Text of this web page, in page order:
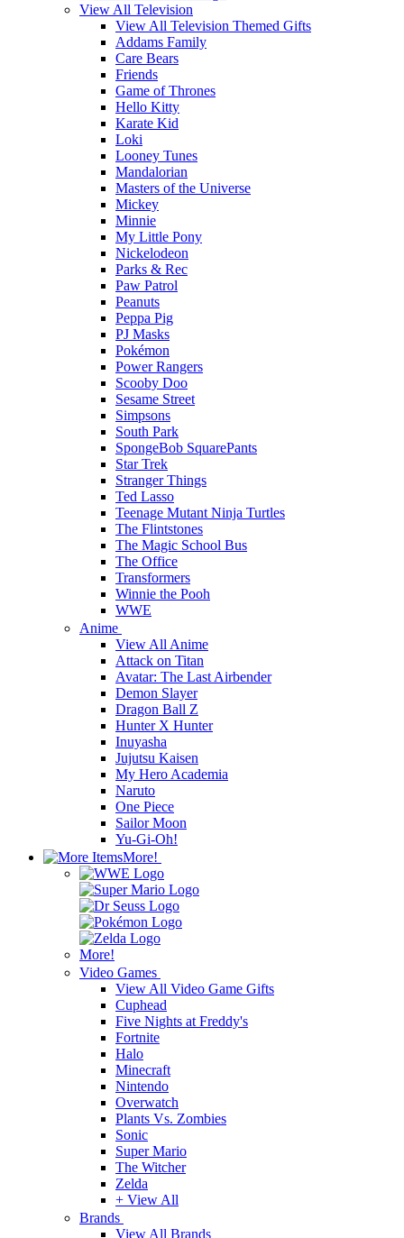
View All Television
View All Television Themed Gifts
Addams Family
Care Bears
Friends
Game of Thrones
Hello Kitty
Karate Kid
Loki
Looney Tunes
Mandalorian
Masters of the Universe
Mickey
Minnie
My Little Pony
Nickelodeon
Parks & Rec
Paw Patrol
Peanuts
Peppa Pig
PJ Masks
Pokémon
Power Rangers
Scooby Doo
Sesame Street
Simpsons
South Park
SpongeBob SquarePants
Star Trek
Stranger Things
Ted Lasso
Teenage Mutant Ninja Turtles
The Flintstones
The Magic School Bus
The Office
Transformers
Winnie the Pooh
WWE
Anime
View All Anime
Attack on Titan
Avatar: The Last Airbender
Demon Slayer
Dragon Ball Z
Hunter X Hunter
Inuyasha
Jujutsu Kaisen
My Hero Academia
Naruto
One Piece
Sailor Moon
Yu-Gi-Oh!
More!
More!
Video Games
View All Video Game Gifts
Cuphead
Five Nights at Freddy's
Fortnite
Halo
Minecraft
Nintendo
Overwatch
Plants Vs. Zombies
Sonic
Super Mario
The Witcher
Zelda
+ View All
Brands
View All Brands